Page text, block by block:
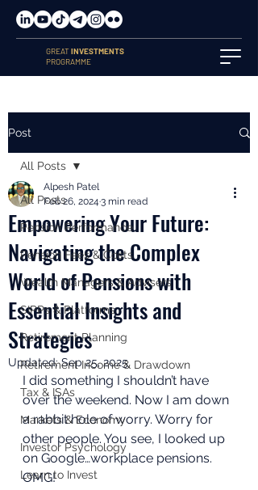
GREATINVESTMENTS
PROGRAMME
Post
All Posts
Pension Performance
Pension Fees & Costs
Wealth Managers & Advisers
SIPPs & Platforms
Retirement Planning
Retirement Income & Drawdown
Tax & ISAs
Markets & Economy
Investor Psychology
Learn to Invest
All Posts
Empowering Your Future:
Navigating the Complex
World of Pensions with
Essential Insights and
Strategies
Alpesh Patel
Feb 26, 2024 3 min read
Updated:Sep 25, 2025
I did something I shouldn’t have
over the weekend. Now I am down
a rabbit hole of worry. Worry for
other people. You see, I looked up
on Google…workplace pensions.
OMG!